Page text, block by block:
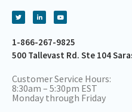
1-866-267-9825
500 Tallevast Rd. Ste 104
Customer Service Hours:
8:30am – 5:30pm EST
Monday through Friday